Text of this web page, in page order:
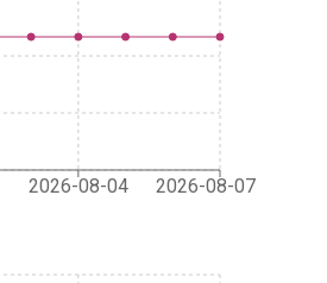
2026-08-04 2026-08-07